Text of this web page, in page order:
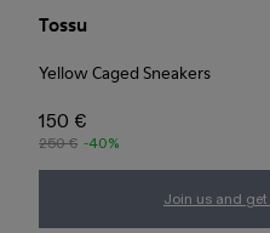
Tossu
Yellow Caged Sneakers
150 €
250 € -40%
Join us and get